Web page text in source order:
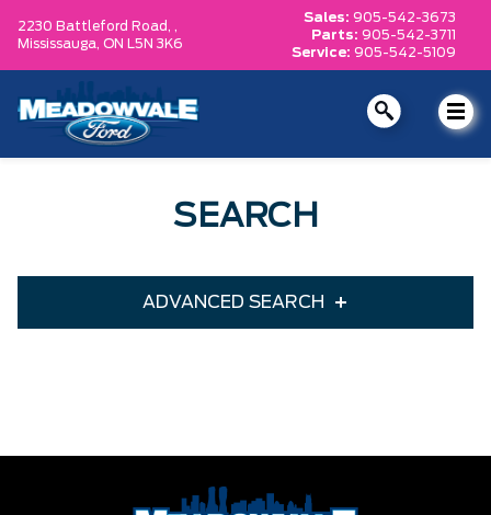
2230 Battleford Road, ,
Mississauga, ON L5N 3K6
Sales: 905-542-3673
Parts: 905-542-3711
Service: 905-542-5109
SEARCH
ADVANCED SEARCH
Trim Engine
Colour